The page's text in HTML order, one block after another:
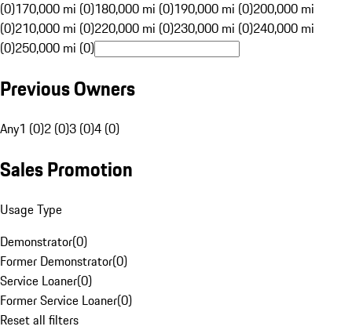
(0)170,000 mi (0)180,000 mi (0)190,000 mi (0)200,000 mi
(0)210,000 mi (0)220,000 mi (0)230,000 mi (0)240,000 mi
(0)250,000 mi (0)
Previous Owners
Any1 (0)2 (0)3 (0)4 (0)
Sales Promotion
Usage Type
Demonstrator(0)
Former Demonstrator(0)
Service Loaner(0)
Former Service Loaner(0)
Reset all filters